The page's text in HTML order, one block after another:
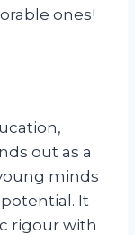
ones!
out as a
minds
It
rigour with